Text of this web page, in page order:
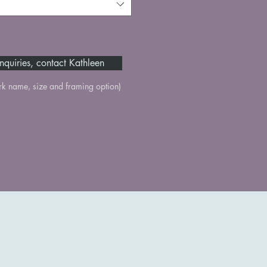
contact Kathleen
name, size and framing option)